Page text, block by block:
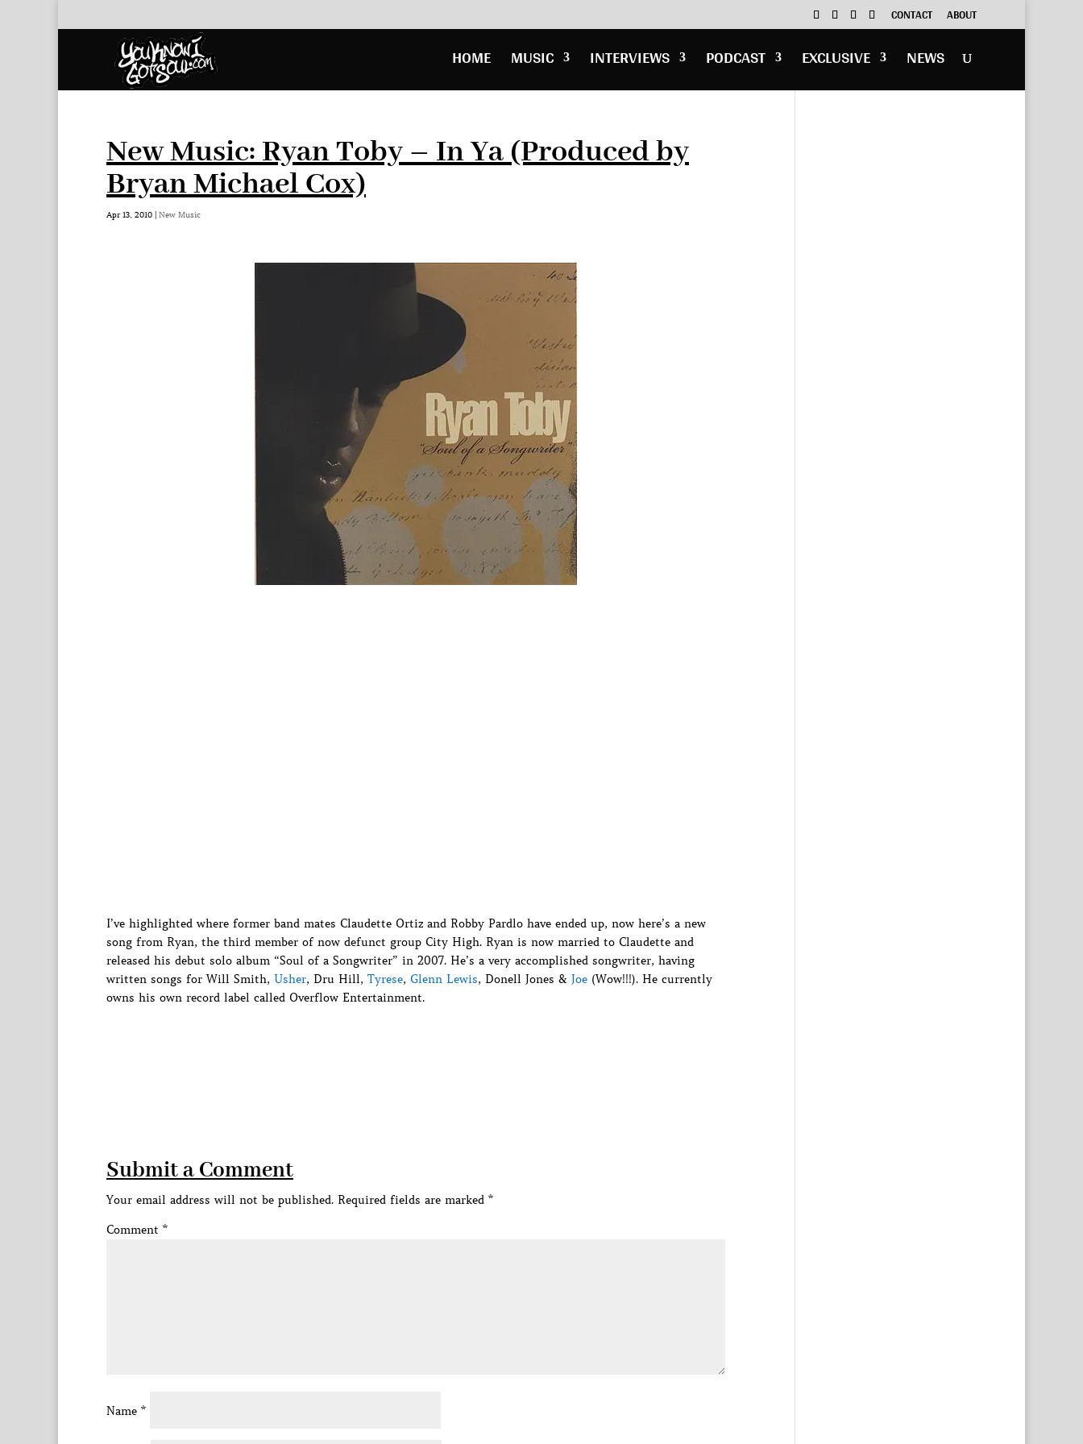
CONTACT ABOUT
HOME MUSIC INTERVIEWS PODCAST EXCLUSIVE NEWS
New Music: Ryan Toby – In Ya (Produced by
Bryan Michael Cox)
Apr 13, 2010 | New Music
I’ve highlighted where former band mates Claudette Ortiz and Robby Pardlo have ended up, now here’s a new
song from Ryan, the third member of now defunct group City High. Ryan is now married to Claudette and
released his debut solo album “Soul of a Songwriter” in 2007. He’s a very accomplished songwriter, having
written songs for Will Smith, Usher, Dru Hill, Tyrese, Glenn Lewis, Donell Jones & Joe (Wow!!!). He currently
owns his own record label called Overflow Entertainment.
Submit a Comment
Your email address will not be published. Required fields are marked *
Comment *
Name *